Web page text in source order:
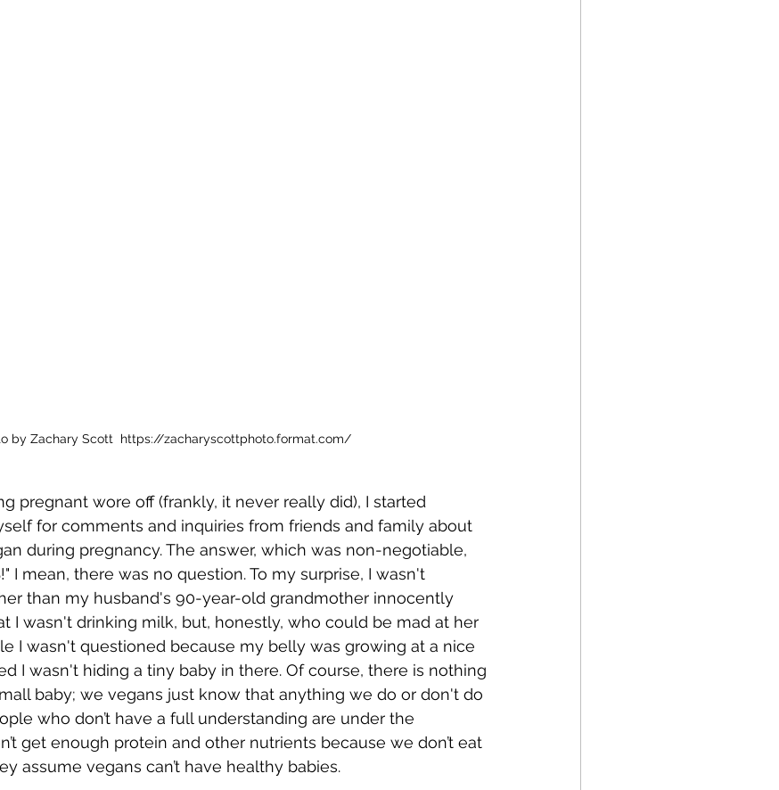
by Zachary Scott  https://zacharyscottphoto.format.com/
pregnant wore off (frankly, it never really did), I started
for comments and inquiries from friends and family about
during pregnancy. The answer, which was non-negotiable,
I mean, there was no question. To my surprise, I wasn't
than my husband's 90-year-old grandmother innocently
I wasn't drinking milk, but, honestly, who could be mad at her
I wasn't questioned because my belly was growing at a nice
I wasn't hiding a tiny baby in there. Of course, there is nothing
baby; we vegans just know that anything we do or don't do
who don’t have a full understanding are under the
get enough protein and other nutrients because we don’t eat
assume vegans can’t have healthy babies.